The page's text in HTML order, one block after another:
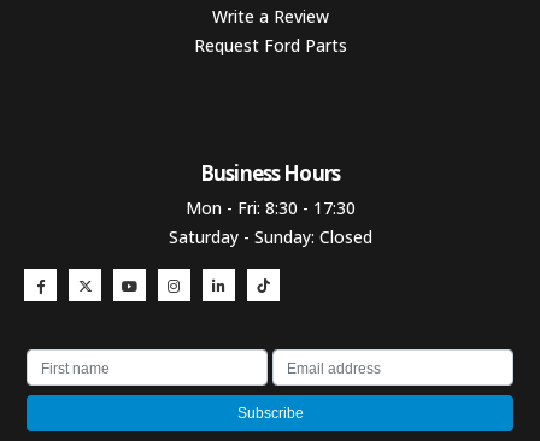
Write a Review
Request Ford Parts
Business Hours​
Mon - Fri: 8:30 - 17:30
Saturday - Sunday: Closed